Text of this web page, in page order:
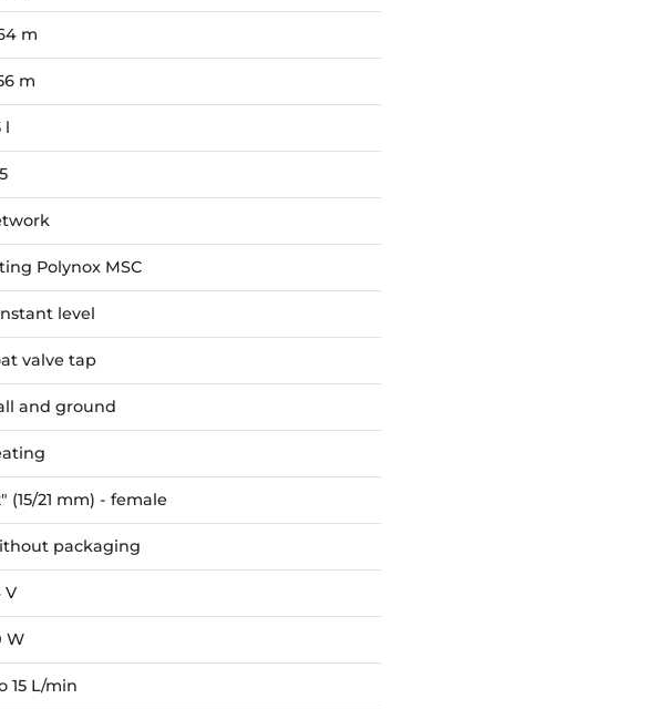
m
m
l
Polynox MSC
level
valve tap
and ground
(15/21 mm) - female
packaging
V
W
15 L/min